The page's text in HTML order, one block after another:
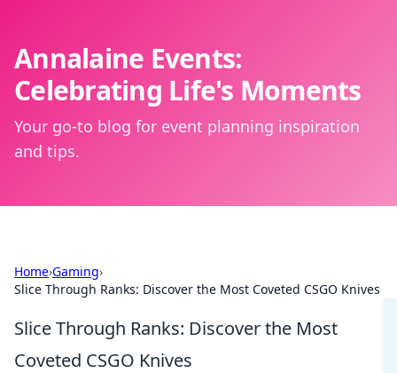
Annalaine Events:
Celebrating Life's Moments
Your go-to blog for event planning inspiration
and tips.
Home›Gaming›
Slice Through Ranks: Discover the Most Coveted CSGO Knives
Slice Through Ranks: Discover the Most
Coveted CSGO Knives